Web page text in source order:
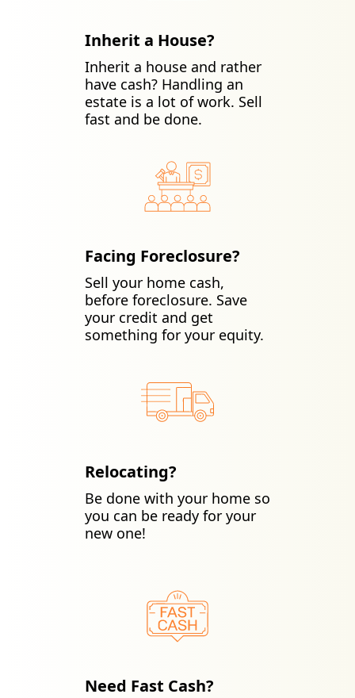
Inherit a House?
Inherit a house and rather
have cash? Handling an
estate is a lot of work. Sell
fast and be done.
Facing Foreclosure?
Sell your home cash,
before foreclosure. Save
your credit and get
something for your equity.
Relocating?
Be done with your home so
you can be ready for your
new one!
Need Fast Cash?